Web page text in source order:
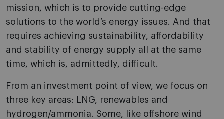
mission, which is to provide cutting-edge
solutions to the world’s energy issues. And that
requires achieving sustainability, affordability
and stability of energy supply all at the same
time, which is, admittedly, difficult.
From an investment point of view, we focus on
three key areas: LNG, renewables and
hydrogen/ammonia. Some, like offshore wind